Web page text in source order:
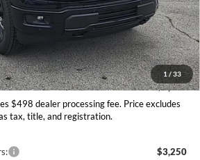
1 /33
-$3,807
$64,258
-$4,000
$60,756
$7,309
$498 dealer processing fee. Price excludes
tax, title, and registration.
$3,250